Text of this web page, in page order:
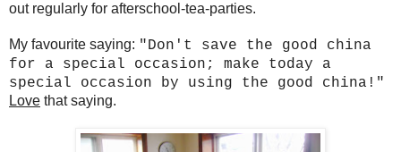
out regularly for afterschool-tea-parties.
My favourite saying: "Don't save the good china
for a special occasion; make today a
special occasion by using the good china!"
Love that saying.